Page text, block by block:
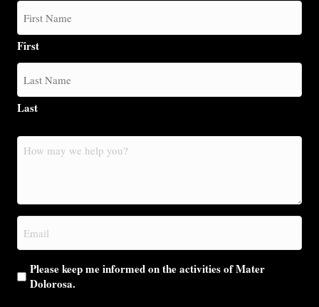
First
Last
How
may
you?
Email
(Required)
Please keep me informed on the activities of Mater
Dolorosa.